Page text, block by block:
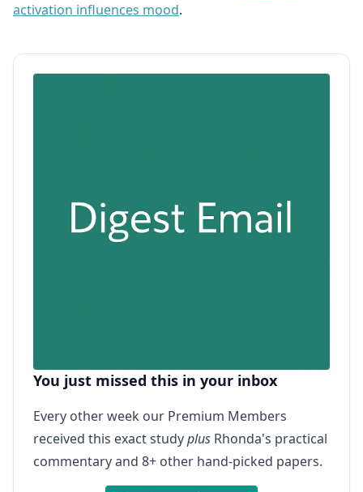
activation influences mood.
You just missed this in your inbox
Every other week our Premium Members
received this exact studyplus Rhonda's practical
commentary and 8+ other hand-picked papers.